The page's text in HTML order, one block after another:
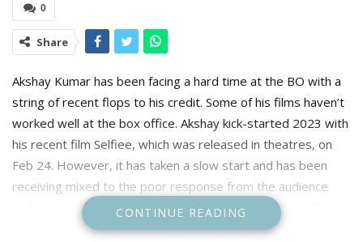
0
Share
Akshay Kumar has been facing a hard time at the BO with a
string of recent flops to his credit. Some of his films haven’t
worked well at the box office. Akshay kick-started 2023 with
his recent film Selfiee, which was released in theatres, on
Feb 24. However, it has taken a slow start and has been
receiving mixed to the poor response from the audience
and critics. Before Selfiee, Akki failed to give even one box
office hit film in 2022.
CONTINUE READING